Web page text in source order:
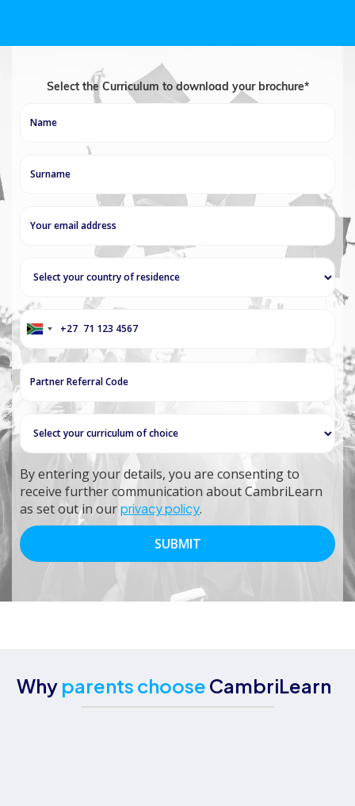
Select the Curriculum to download your brochure*
South
Africa
+27
+27
By entering your details, you are consenting to
receive further communication about CambriLearn
as set out in ourprivacy policy.
Why parents choose CambriLearn